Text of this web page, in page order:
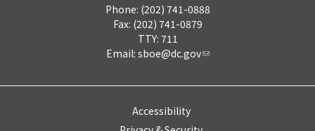
Phone: (202) 741-0888
Fax: (202) 741-0879
TTY: 711
Email: sboe@dc.gov
Accessibility